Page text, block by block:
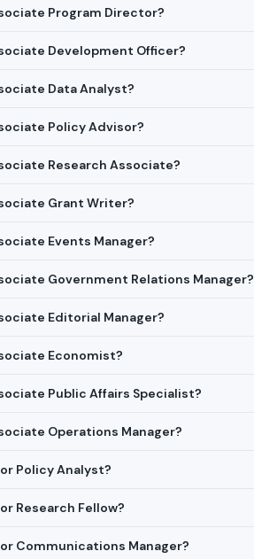
Program Director?
Development Officer?
Data Analyst?
Policy Advisor?
Research Associate?
Grant Writer?
Events Manager?
Government Relations Manager?
Editorial Manager?
Economist?
Public Affairs Specialist?
Operations Manager?
Policy Analyst?
Research Fellow?
Communications Manager?